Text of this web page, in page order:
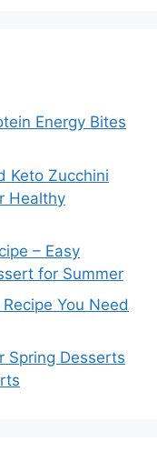
Energy Bites
Keto Zucchini
Healthy
– Easy
for Summer
You Need
Spring Desserts